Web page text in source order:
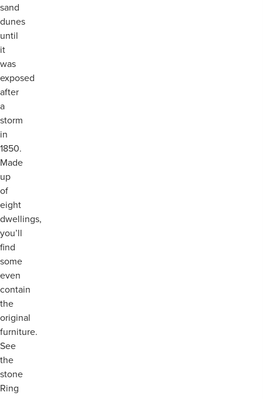
sand
dunes
until
it
was
exposed
after
a
storm
in
1850.
Made
up
of
eight
dwellings,
you’ll
find
some
even
contain
the
original
furniture.
See
the
stone
Ring